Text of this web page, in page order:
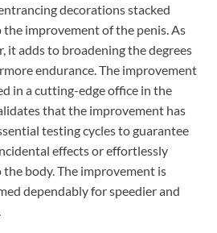
decorations stacked
improvement of the penis. As
it adds to broadening the degrees
endurance. The improvement
in a cutting-edge office in the
that the improvement has
testing cycles to guarantee
effects or effortlessly
body. The improvement is
dependably for speedier and